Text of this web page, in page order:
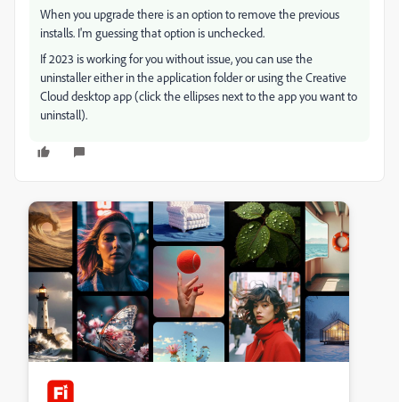
When you upgrade there is an option to remove the previous
installs. I'm guessing that option is unchecked.
If 2023 is working for you without issue, you can use the
uninstaller either in the application folder or using the Creative
Cloud desktop app (click the ellipses next to the app you want to
uninstall).